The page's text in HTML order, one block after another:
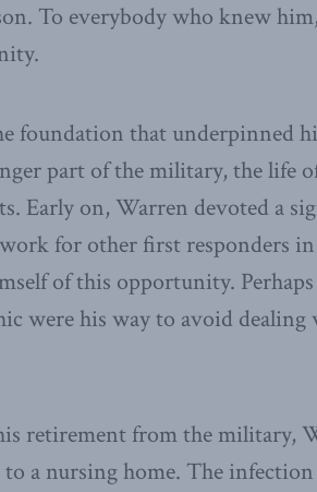
To everybody who knew
foundation that underpinned
part of the military, the life
Early on, Warren devoted a
for other first responders
of this opportunity.
were his way to avoid dealing
retirement from the military,
a nursing home. The infection